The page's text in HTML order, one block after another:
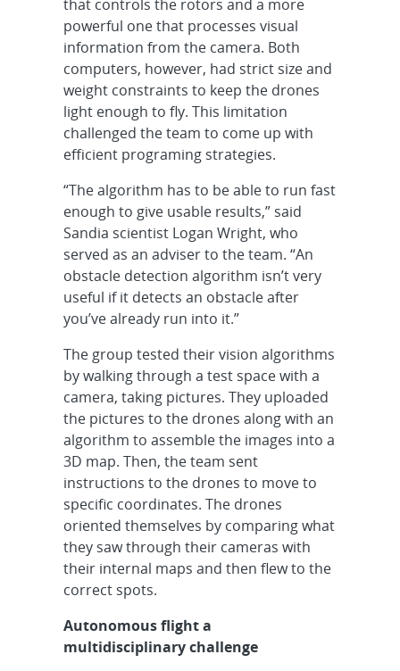
that controls the rotors and a more
powerful one that processes visual
information from the camera. Both
computers, however, had strict size and
weight constraints to keep the drones
light enough to fly. This limitation
challenged the team to come up with
efficient programing strategies.
“The algorithm has to be able to run fast
enough to give usable results,” said
Sandia scientist Logan Wright, who
served as an adviser to the team. “An
obstacle detection algorithm isn’t very
useful if it detects an obstacle after
you’ve already run into it.”
The group tested their vision algorithms
by walking through a test space with a
camera, taking pictures. They uploaded
the pictures to the drones along with an
algorithm to assemble the images into a
3D map. Then, the team sent
instructions to the drones to move to
specific coordinates. The drones
oriented themselves by comparing what
they saw through their cameras with
their internal maps and then flew to the
correct spots.
Autonomous flight a
multidisciplinary challenge